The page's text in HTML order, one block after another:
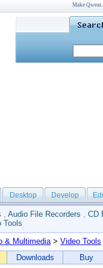
Make
Desktop Develop
, Audio File Recorders , CD
Tools
& Multimedia> Video Tools
Downloads Buy